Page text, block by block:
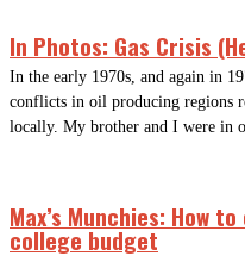
In Photos: Gas Crisis
In the early 1970s, and again in
conflicts in oil producing regions
locally. My brother and I were in
Max’s Munchies: How
college budget